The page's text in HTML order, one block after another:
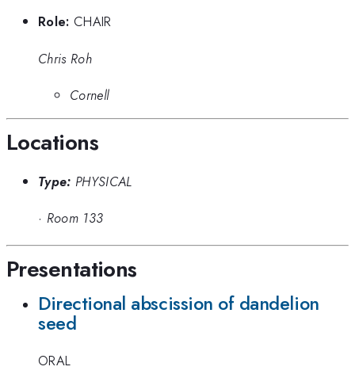
Role: CHAIR
Chris Roh
Cornell
Locations
Type: PHYSICAL
· Room 133
Presentations
Directional abscission of dandelion
seed
ORAL